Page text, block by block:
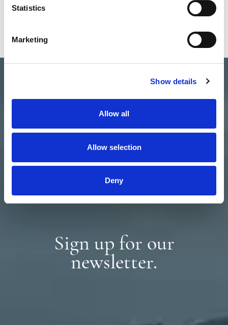
Statistics
Marketing
Show details
Allow all
Allow selection
Deny
Sign up for our
newsletter.